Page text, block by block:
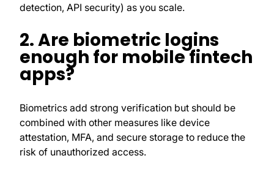
detection, API security) as you scale.
2. Are biometric logins
enough for mobile fintech
apps?
Biometrics add strong verification but should be
combined with other measures like device
attestation, MFA, and secure storage to reduce the
risk of unauthorized access.